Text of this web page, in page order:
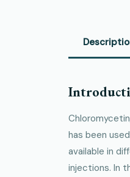
has been
available in
injections. In